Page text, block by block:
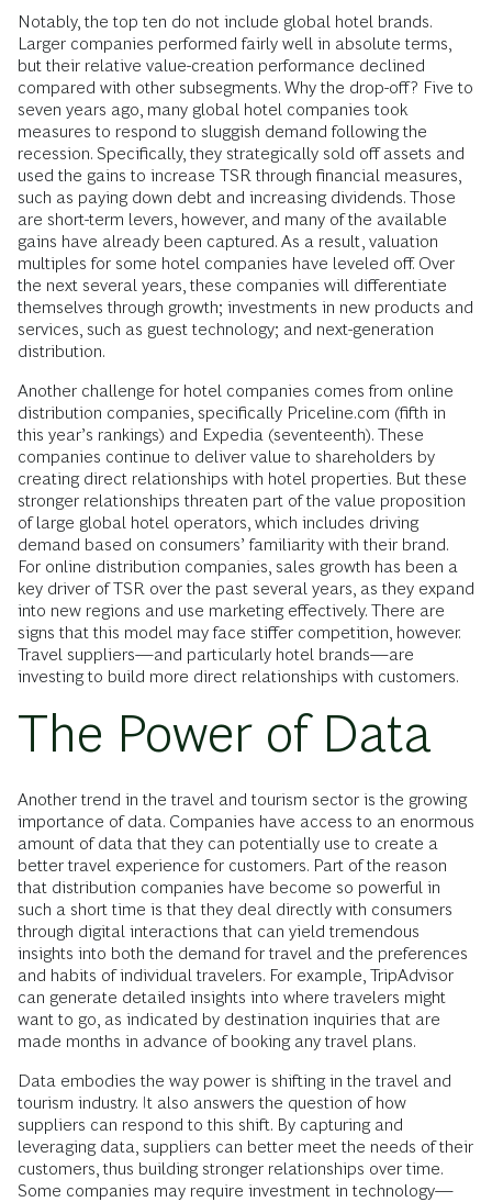
Notably, the top ten do not include global hotel brands.
Larger companies performed fairly well in absolute terms,
but their relative value-creation performance declined
compared with other subsegments. Why the drop-off? Five to
seven years ago, many global hotel companies took
measures to respond to sluggish demand following the
recession. Specifically, they strategically sold off assets and
used the gains to increase TSR through financial measures,
such as paying down debt and increasing dividends. Those
are short-term levers, however, and many of the available
gains have already been captured. As a result, valuation
multiples for some hotel companies have leveled off. Over
the next several years, these companies will differentiate
themselves through growth; investments in new products and
services, such as guest technology; and next-generation
distribution.
Another challenge for hotel companies comes from online
distribution companies, specifically Priceline.com (fifth in
this year’s rankings) and Expedia (seventeenth). These
companies continue to deliver value to shareholders by
creating direct relationships with hotel properties. But these
stronger relationships threaten part of the value proposition
of large global hotel operators, which includes driving
demand based on consumers’ familiarity with their brand.
For online distribution companies, sales growth has been a
key driver of TSR over the past several years, as they expand
into new regions and use marketing effectively. There are
signs that this model may face stiffer competition, however.
Travel suppliers—and particularly hotel brands—are
investing to build more direct relationships with customers.
The Power of Data
Another trend in the travel and tourism sector is the growing
importance of data. Companies have access to an enormous
amount of data that they can potentially use to create a
better travel experience for customers. Part of the reason
that distribution companies have become so powerful in
such a short time is that they deal directly with consumers
through digital interactions that can yield tremendous
insights into both the demand for travel and the preferences
and habits of individual travelers. For example, TripAdvisor
can generate detailed insights into where travelers might
want to go, as indicated by destination inquiries that are
made months in advance of booking any travel plans.
Data embodies the way power is shifting in the travel and
tourism industry. It also answers the question of how
suppliers can respond to this shift. By capturing and
leveraging data, suppliers can better meet the needs of their
customers, thus building stronger relationships over time.
Some companies may require investment in technology—